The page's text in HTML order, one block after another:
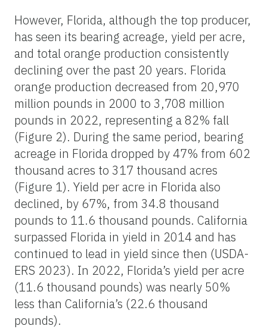
However, Florida, although the top producer,
has seen its bearing acreage, yield per acre,
and total orange production consistently
declining over the past 20 years. Florida
orange production decreased from 20,970
million pounds in 2000 to 3,708 million
pounds in 2022, representing a 82% fall
(Figure 2). During the same period, bearing
acreage in Florida dropped by 47% from 602
thousand acres to 317 thousand acres
(Figure 1). Yield per acre in Florida also
declined, by 67%, from 34.8 thousand
pounds to 11.6 thousand pounds. California
surpassed Florida in yield in 2014 and has
continued to lead in yield since then (USDA-
ERS 2023). In 2022, Florida’s yield per acre
(11.6 thousand pounds) was nearly 50%
less than California’s (22.6 thousand
pounds).